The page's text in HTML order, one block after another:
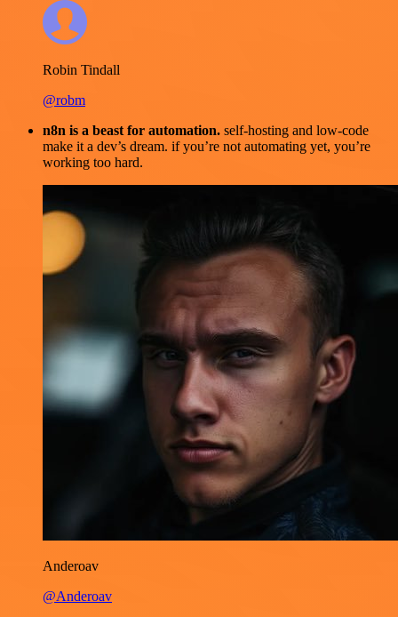
Robin Tindall
@robm
n8n is a beast for automation. self-hosting and low-code
make it a dev’s dream. if you’re not automating yet, you’re
working too hard.
Anderoav
@Anderoav